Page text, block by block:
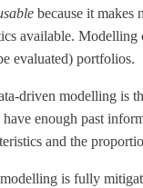
because it makes
available.
evaluated) portfolios.
driven modelling is
enough past
and the
is fully